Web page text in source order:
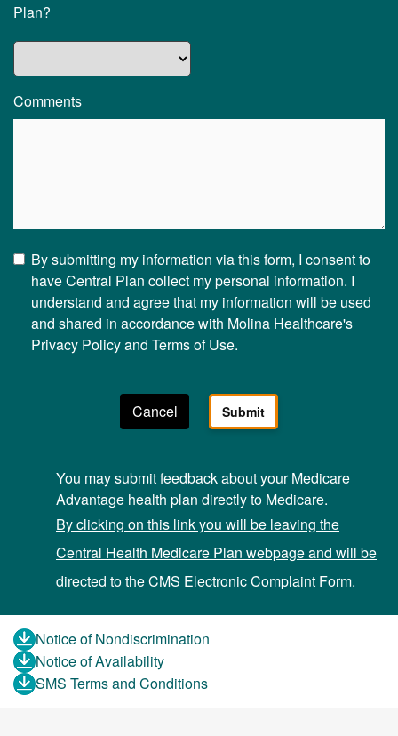
Plan?
Comments
By submitting my information via this form, I consent to
have Central Plan collect my personal information. I
understand and agree that my information will be used
and shared in accordance with Molina Healthcare's
Privacy Policy and Terms of Use.
You may submit feedback about your Medicare
Advantage health plan directly to Medicare.
By clicking on this link you will be leaving the
Central Health Medicare Plan webpage and will be
directed to the CMS Electronic Complaint Form.
Notice of Nondiscrimination
Notice of Availability
SMS Terms and Conditions